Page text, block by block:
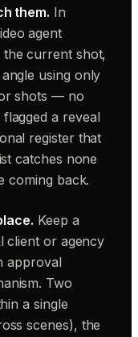
them. In
agent
the current shot,
using only
shots — no
a reveal
register that
catches none
coming back.
Keep a
client or agency
approval
Two
a single
scenes), the